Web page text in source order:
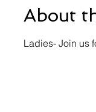
About
Ladies- Join us